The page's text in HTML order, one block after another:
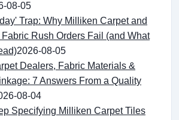
08-05
Trap: Why Milliken Carpet and
Rush Orders Fail (and What
2026-08-05
Dealers, Fabric Materials &
7 Answers From a Quality
08-04
Specifying Milliken Carpet Tiles